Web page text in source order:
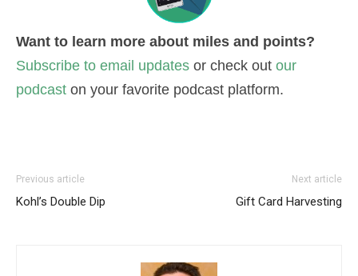
Want to learn more about miles and points?
Subscribe to email updates or check out our
podcast on your favorite podcast platform.
Previous article
Kohl’s Double Dip
Next article
Gift Card Harvesting